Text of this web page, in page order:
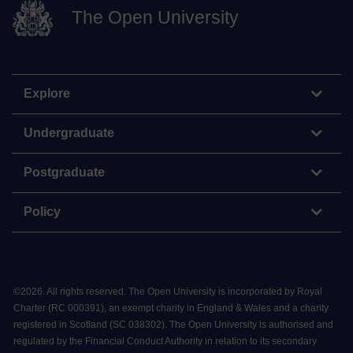
The Open University
Explore
Undergraduate
Postgraduate
Policy
©2026. All rights reserved. The Open University is incorporated by Royal
Charter (RC 000391), an exempt charity in England & Wales and a charity
registered in Scotland (SC 038302). The Open University is authorised and
regulated by the Financial Conduct Authority in relation to its secondary